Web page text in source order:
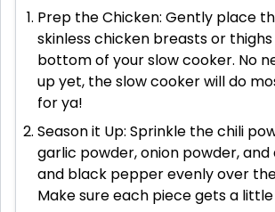
Prep the Chicken: Gently place
skinless chicken breasts or
bottom of your slow cooker. No
up yet, the slow cooker will do
for ya!
Season it Up: Sprinkle the chili
garlic powder, onion powder,
and black pepper evenly over
Make sure each piece gets a little